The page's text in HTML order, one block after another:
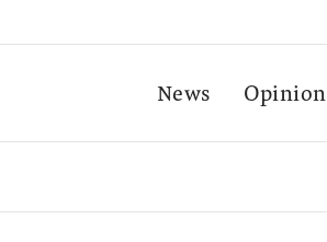
News Opinion